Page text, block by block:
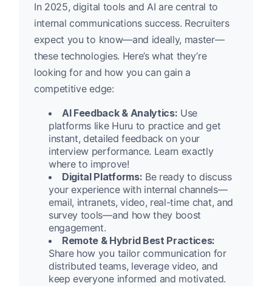
In 2025, digital tools and AI are central to
internal communications success. Recruiters
expect you to know—and ideally, master—
these technologies. Here’s what they’re
looking for and how you can gain a
competitive edge:
AI Feedback & Analytics: Use
platforms like Huru to practice and get
instant, detailed feedback on your
interview performance. Learn exactly
where to improve!
Digital Platforms: Be ready to discuss
your experience with internal channels—
email, intranets, video, real-time chat, and
survey tools—and how they boost
engagement.
Remote & Hybrid Best Practices:
Share how you tailor communication for
distributed teams, leverage video, and
keep everyone informed and motivated.